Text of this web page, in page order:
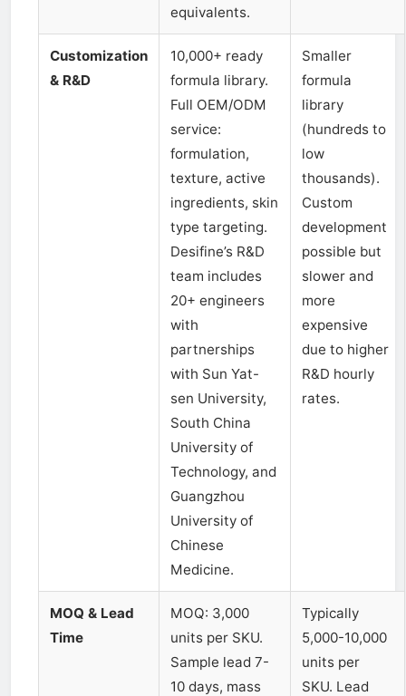
equivalents.
Customization
& R&D
10,000+ ready
formula library.
Full OEM/ODM
service:
formulation,
texture, active
ingredients, skin
type targeting.
Desifine’s R&D
team includes
20+ engineers
with
partnerships
with Sun Yat-
sen University,
South China
University of
Technology, and
Guangzhou
University of
Chinese
Medicine.
Smaller
formula
library
(hundreds to
low
thousands).
Custom
development
possible but
slower and
more
expensive
due to higher
R&D hourly
rates.
MOQ & Lead
Time
MOQ: 3,000
units per SKU.
Sample lead 7-
10 days, mass
Typically
5,000-10,000
units per
SKU. Lead